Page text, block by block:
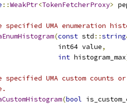
::WeakPtr<TokenFetcherProxy>
specified UMA enumeration
(const std ::string
int64 value
,
int histogram_max
specified UMA custom counts
(bool